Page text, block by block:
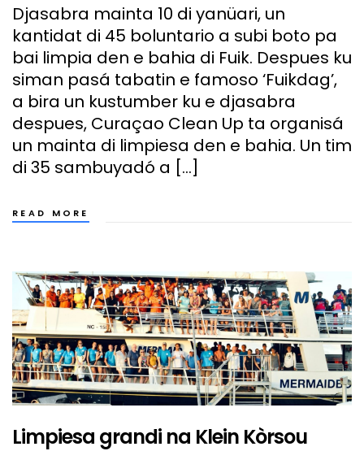
Djasabra mainta 10 di yanüari, un
kantidat di 45 boluntario a subi boto pa
bai limpia den e bahia di Fuik. Despues ku
siman pasá tabatin e famoso ‘Fuikdag’,
a bira un kustumber ku e djasabra
despues, Curaçao Clean Up ta organisá
un mainta di limpiesa den e bahia. Un tim
di 35 sambuyadó a […]
READ MORE
Limpiesa grandi na Klein Kòrsou